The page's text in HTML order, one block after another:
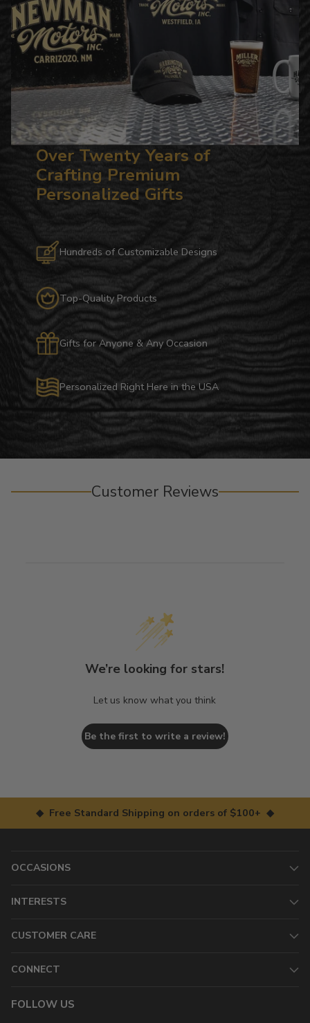
Over Twenty Years of
Crafting Premium
Personalized Gifts
Hundreds of Customizable Designs
Top-Quality Products
Gifts for Anyone & Any Occasion
Personalized Right Here in the USA
Customer Reviews
We’re looking for stars!
Let us know what you think
Be the first to write a review!
◆ Free Standard Shipping on orders of $100+ ◆
OCCASIONS
INTERESTS
CUSTOMER CARE
CONNECT
FOLLOW US